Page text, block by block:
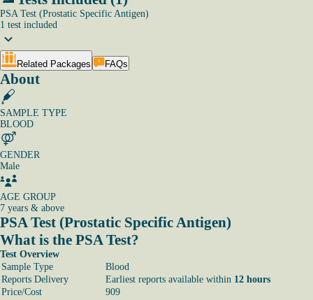
PSA Test (Prostatic Specific Antigen)
1 test included
Related Packages FAQs
About
SAMPLE TYPE
BLOOD
GENDER
Male
AGE GROUP
7 years & above
PSA Test (Prostatic Specific Antigen)
What is the PSA Test?
Test Overview
Sample Type
Blood
Reports Delivery
Earliest reports available within 12 hours
Price/Cost
909